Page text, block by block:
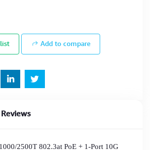
Add to compare
Reviews
2500T 802.3at PoE + 1-Port 10G